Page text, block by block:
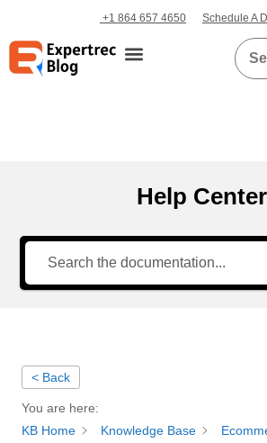
+1 864 657 4650 Schedule A
Help Center
< Back
You are here:
KB Home
Knowledge Base